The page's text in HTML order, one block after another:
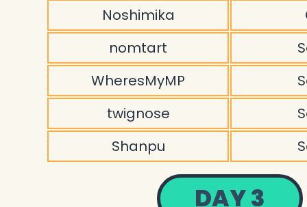
Noshimika
nomtart
WheresMyMP
twignose
Shanpu
DAY 3